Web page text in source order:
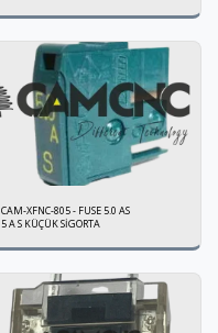
CAM-XFNC-805 - FUSE 5.0 AS
5 A S KÜÇÜK SİGORTA